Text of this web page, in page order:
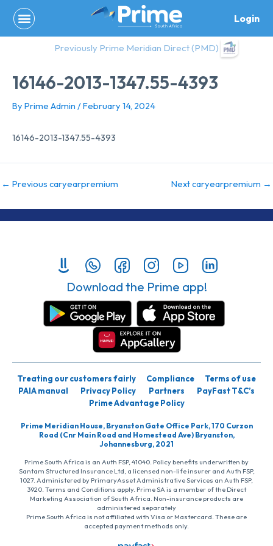
content
Login
Previously Prime Meridian Direct (PMD)
16146-2013-1347.55-4393
By Prime Admin /February 14, 2024
16146-2013-1347.55-4393
← Previous caryearpremium Next caryearpremium →
Download the Prime app!
Treating our customers fairly Compliance
Terms of use
PAIA manual
Privacy Policy Partners
PayFast T&C’s
Prime Advantage Policy
Prime Meridian House, Bryanston Gate Office Park, 170 Curzon
Road (Cnr Main Road and Homestead Ave) Bryanston,
Johannesburg, 2021
Prime South Africa is an Auth FSP, 41040. Policy benefits underwritten by
Santam Structured Insurance Ltd, a licensed non-life insurer and Auth FSP,
1027. Administered by PrimaryAsset Administrative Services an Auth FSP,
3920. Terms and Conditions apply. Prime SA is a member of the Direct
Marketing Association of South Africa. Non-insurance products are
administered separately
Prime South Africa is not affiliated with Visa or Mastercard. These are
accepted payment methods only.